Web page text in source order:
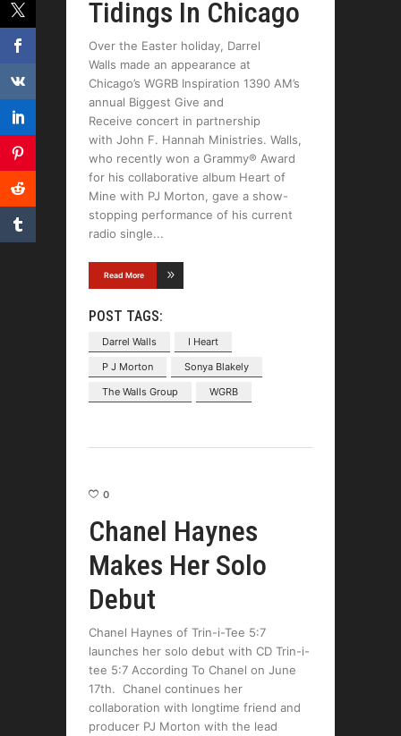
Tidings In Chicago
Over the Easter holiday, Darrel
Walls made an appearance at
Chicago’s WGRB Inspiration 1390 AM’s
annual Biggest Give and
Receive concert in partnership
with John F. Hannah Ministries. Walls,
who recently won a Grammy® Award
for his collaborative album Heart of
Mine with PJ Morton, gave a show-
stopping performance of his current
radio single
Read More
POST TAGS:
Darrel Walls
I Heart
P J Morton
Sonya Blakely
The Walls Group
WGRB
0
Chanel Haynes
Makes Her Solo
Debut
Chanel Haynes of Trin-i-Tee 5:7
launches her solo debut with CD Trin-i-
tee 5:7 According To Chanel on June
17th. Chanel continues her
collaboration with longtime friend and
producer PJ Morton with the lead